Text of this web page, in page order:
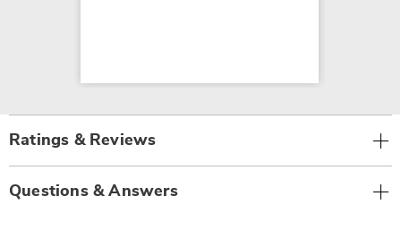
Ratings & Reviews
Questions & Answers